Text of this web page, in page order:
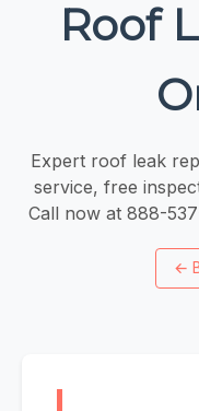
Roof
Expert roof leak
service, free
Call now at 888-
←